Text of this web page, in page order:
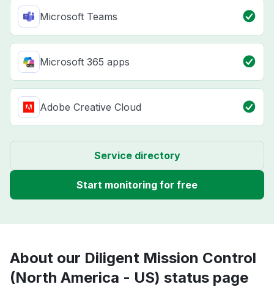
Microsoft Teams
Microsoft 365 apps
Adobe Creative Cloud
Service directory
Start monitoring for free
About our Diligent Mission Control
(North America - US) status page